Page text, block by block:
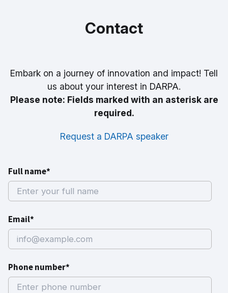
Contact
Embark on a journey of innovation and impact! Tell
us about your interest in DARPA.
Please note: Fields marked with an asterisk are
required.
Request a DARPA speaker
Full name*
Email*
Phone number*